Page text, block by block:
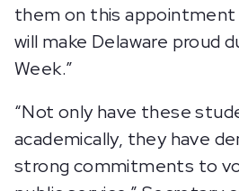
them on this appointment
will make Delaware proud
Week.”
“Not only have these
academically, they have
strong commitments to